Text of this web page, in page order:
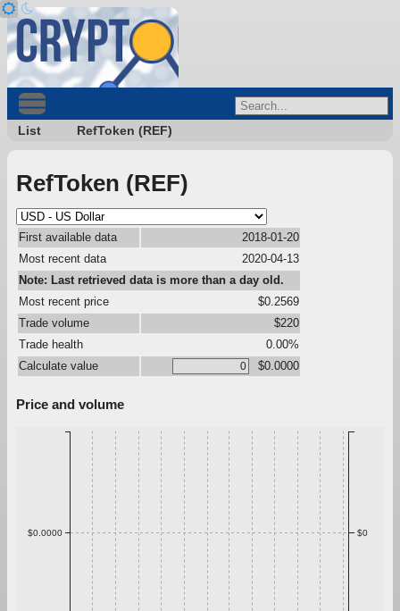
List RefToken (REF)
RefToken (REF)
First available data
2018-01-20
Most recent data
2020-04-13
Note: Last retrieved data is more than a day old.
Most recent price
$0.2569
Trade volume
$220
Trade health
0.00%
Calculate value
$0.0000
Price and volume
$0.0000 $0